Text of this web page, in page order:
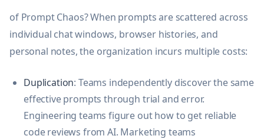
of Prompt Chaos? When prompts are scattered across
individual chat windows, browser histories, and
personal notes, the organization incurs multiple costs:
Duplication: Teams independently discover the same
effective prompts through trial and error.
Engineering teams figure out how to get reliable
code reviews from AI. Marketing teams